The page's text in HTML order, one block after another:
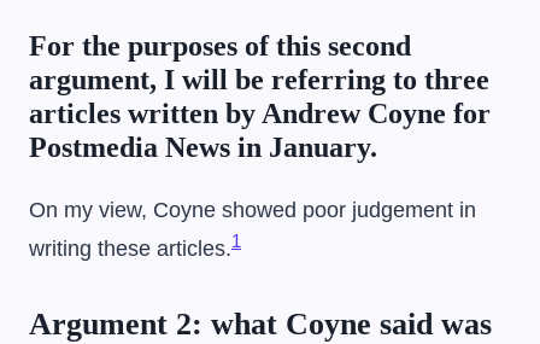
For the purposes of this second
argument, I will be referring to three
articles written by Andrew Coyne for
Postmedia News in January.
On my view, Coyne showed poor judgement in
writing these articles.1
Argument 2: what Coyne said was